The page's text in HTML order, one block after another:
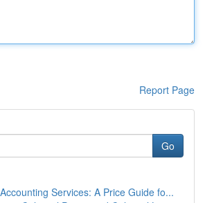
Report Page
Go
Services: A Price Guide fo...